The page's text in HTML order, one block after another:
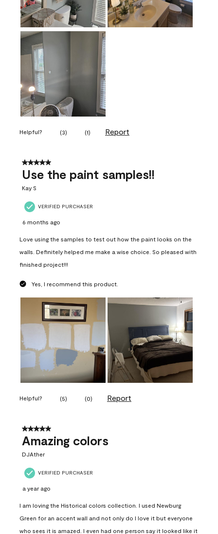
Helpful? (3) (1) Report
5 out of 5 stars.
Use the paint samples!!
Kay S
VERIFIED PURCHASER
6 months ago
Love using the samples to test out how the paint looks on the
walls. Definitely helped me make a wise choice. So pleased with
finished project!!!
Yes, I recommend this product.
Helpful? (5) (0) Report
5 out of 5 stars.
Amazing colors
DJAther
VERIFIED PURCHASER
a year ago
I am loving the Historical colors collection. I used Newburg
Green for an accent wall and not only do I love it but everyone
who sees it is amazed. I even had one person say it looked like it